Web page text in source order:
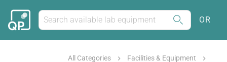
OR
All Categories
Facilities & Equipment